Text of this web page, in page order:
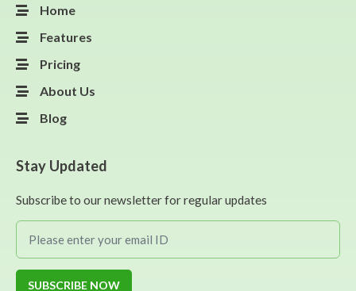
Home
Features
Pricing
About Us
Blog
Stay Updated
Subscribe to our newsletter for regular updates
SUBSCRIBE NOW